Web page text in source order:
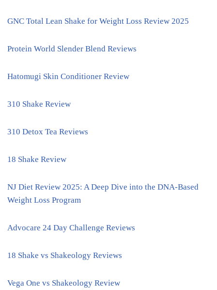
GNC Total Lean Shake for Weight Loss Review 2025
Protein World Slender Blend Reviews
Hatomugi Skin Conditioner Review
310 Shake Review
310 Detox Tea Reviews
18 Shake Review
NJ Diet Review 2025: A Deep Dive into the DNA-Based
Weight Loss Program
Advocare 24 Day Challenge Reviews
18 Shake vs Shakeology Reviews
Vega One vs Shakeology Review